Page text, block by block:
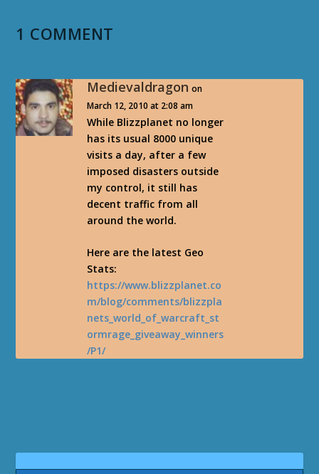
1 COMMENT
Medievaldragon on
March 12, 2010 at 2:08 am
While Blizzplanet no longer
has its usual 8000 unique
visits a day, after a few
imposed disasters outside
my control, it still has
decent traffic from all
around the world.
Here are the latest Geo
Stats:
https://www.blizzplanet.co
m/blog/comments/blizzpla
nets_world_of_warcraft_st
ormrage_giveaway_winners
/P1/